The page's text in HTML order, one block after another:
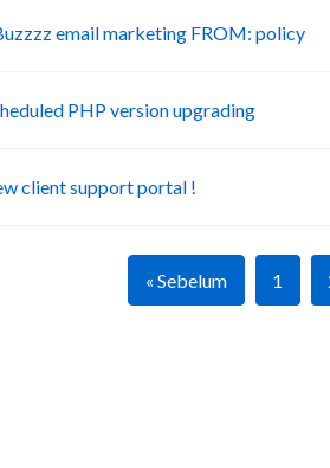
email marketing FROM: policy
PHP version upgrading
client support portal !
« Sebelum 1